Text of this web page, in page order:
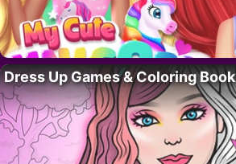
Dress Up Games & Coloring Book